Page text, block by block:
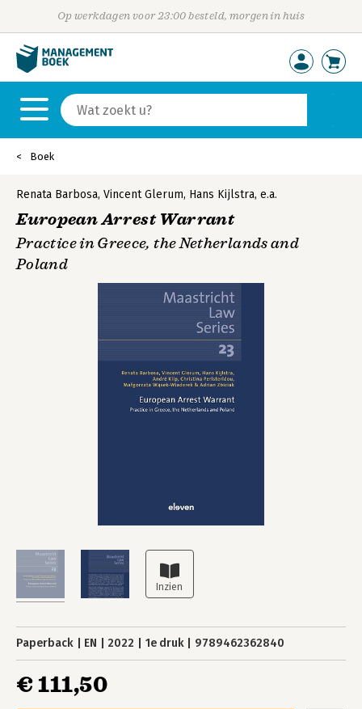
Op werkdagen voor 23:00 besteld, morgen in huis
Boek
Renata Barbosa, Vincent Glerum, Hans Kijlstra, e.a.
European Arrest Warrant
Practice in Greece, the Netherlands and
Poland
Paperback EN 2022 1e druk 9789462362840
€ 111,50